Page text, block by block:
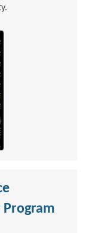
Program